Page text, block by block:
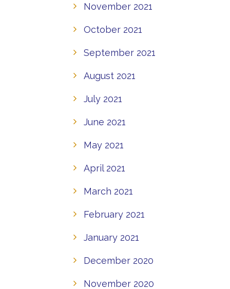
November 2021
October 2021
September 2021
August 2021
July 2021
June 2021
May 2021
April 2021
March 2021
February 2021
January 2021
December 2020
November 2020